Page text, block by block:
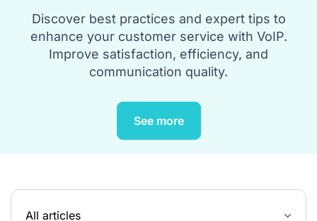
Discover best practices and expert tips to
enhance your customer service with VoIP.
Improve satisfaction, efficiency, and
communication quality.
See more
All articles